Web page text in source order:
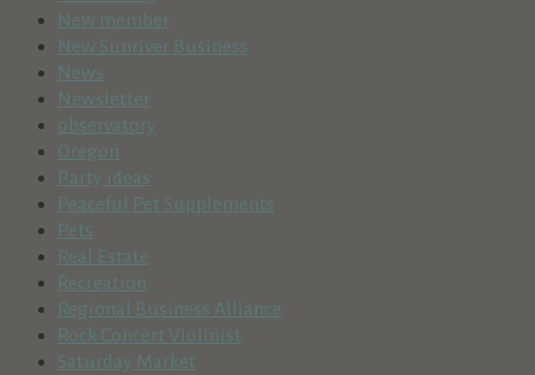
New member
New Sunriver Business
News
Newsletter
observatory
Oregon
Party ideas
Peaceful Pet Supplements
Pets
Real Estate
Recreation
Regional Business Alliance
Rock Concert Violinist
Saturday Market